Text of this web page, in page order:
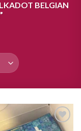
BELGIAN